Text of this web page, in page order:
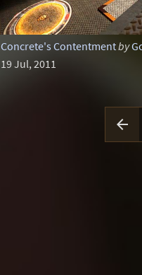
Concrete's Contentmentby
19 Jul, 2011
